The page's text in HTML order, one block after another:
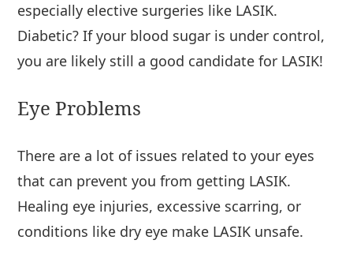
especially elective surgeries like LASIK.
Diabetic? If your blood sugar is under control,
you are likely still a good candidate for LASIK!
Eye Problems
There are a lot of issues related to your eyes
that can prevent you from getting LASIK.
Healing eye injuries, excessive scarring, or
conditions like dry eye make LASIK unsafe.